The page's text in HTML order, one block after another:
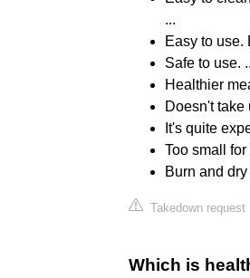
...
Easy to use.
Safe to use.
Healthier
Doesn't take
It's quite
Too small
Burn and dry
Takedown request
Which is